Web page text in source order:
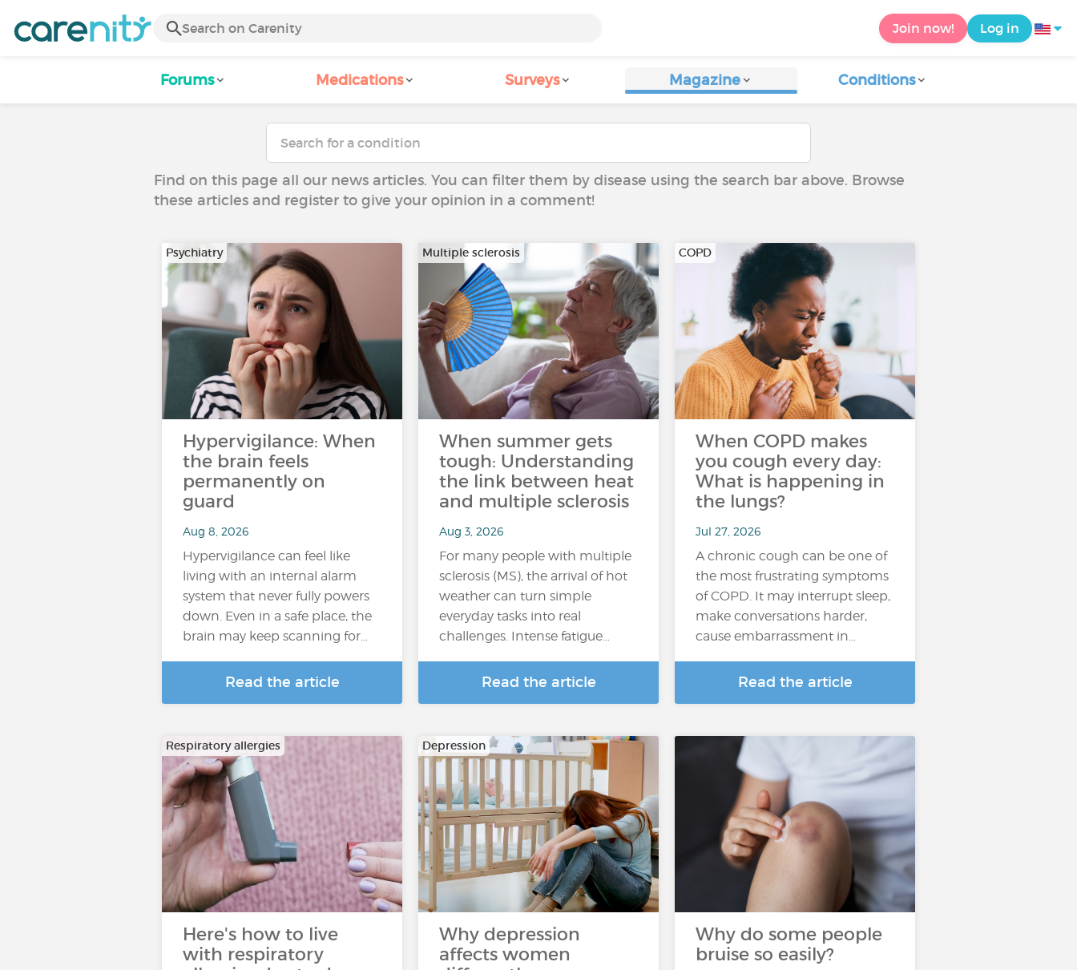
Join now! Log in
Forums Medications Surveys Magazine Conditions
Find on this page all our news articles. You can filter them by disease using the search bar above. Browse
these articles and register to give your opinion in a comment!
Psychiatry
Hypervigilance: When
the brain feels
permanently on
guard
Aug 8, 2026
Hypervigilance can feel like
living with an internal alarm
system that never fully powers
down. Even in a safe place, the
brain may keep scanning for…
Read the article
Multiple sclerosis
When summer gets
tough: Understanding
the link between heat
and multiple sclerosis
Aug 3, 2026
For many people with multiple
sclerosis (MS), the arrival of hot
weather can turn simple
everyday tasks into real
challenges. Intense fatigue…
Read the article
COPD
When COPD makes
you cough every day:
What is happening in
the lungs?
Jul 27, 2026
A chronic cough can be one of
the most frustrating symptoms
of COPD. It may interrupt sleep,
make conversations harder,
cause embarrassment in…
Read the article
Respiratory allergies
Here's how to live
with respiratory
Depression
Why depression
affects women
Why do some people
bruise so easily?